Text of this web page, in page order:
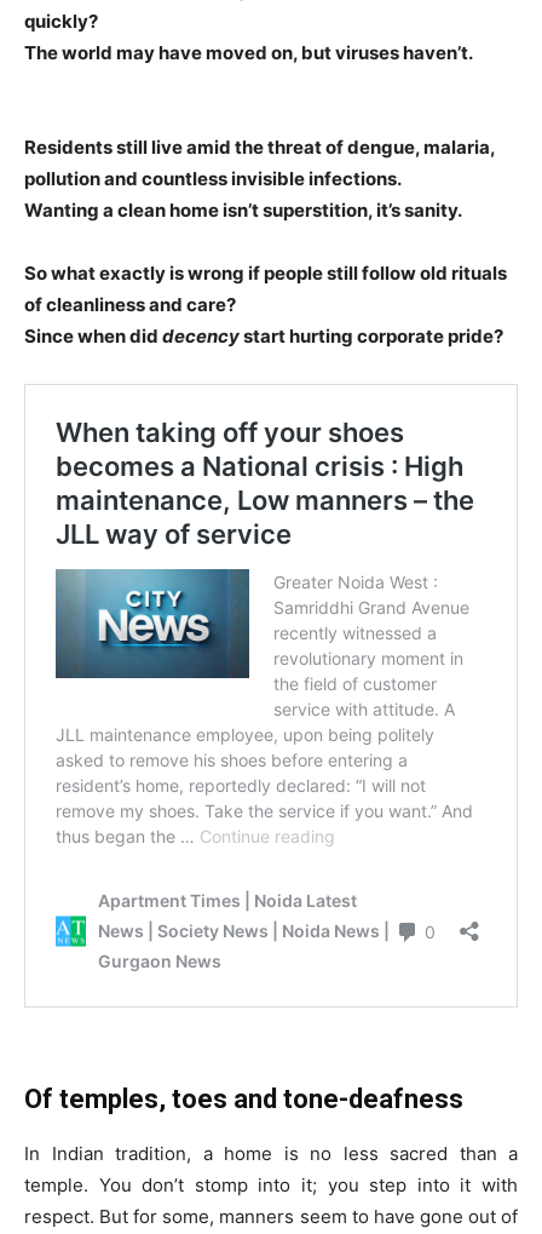
quickly?
The world may have moved on, but viruses haven’t.
Residents still live amid the threat of dengue, malaria,
pollution and countless invisible infections.
Wanting a clean home isn’t superstition, it’s sanity.
So what exactly is wrong if people still follow old rituals
of cleanliness and care?
Since when did decencystart hurting corporate pride?
Of temples, toes and tone-deafness
In Indian tradition, a home is no less sacred than a
temple. You don’t stomp into it; you step into it with
respect. But for some, manners seem to have gone out of